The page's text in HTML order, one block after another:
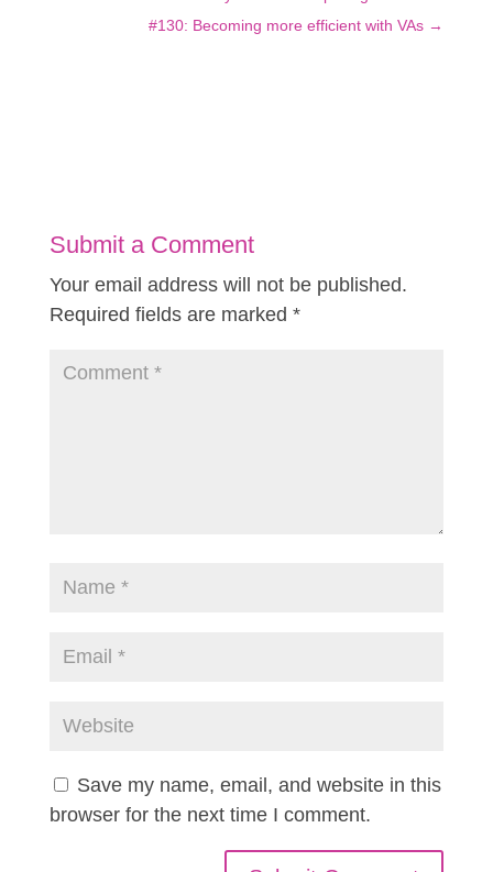
#130: Becoming more efficient with VAs →
Submit a Comment
Your email address will not be published.
Required fields are marked *
Save my name, email, and website in this
browser for the next time I comment.